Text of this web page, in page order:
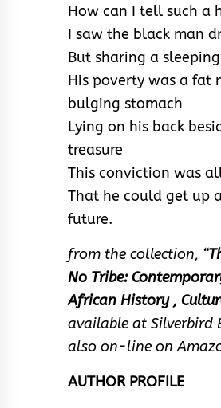
How can I tell such a
I saw the black man
But sharing a
His poverty was a fat
bulging stomach
Lying on his back
treasure
This conviction was
That he could get up
future.
from the collection, “
No Tribe:
African History ,
available at Silverbird
also on-line on
AUTHOR PROFILE